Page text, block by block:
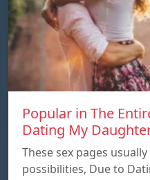
Popular in The
Dating My
These sex pages
possibilities, Due to